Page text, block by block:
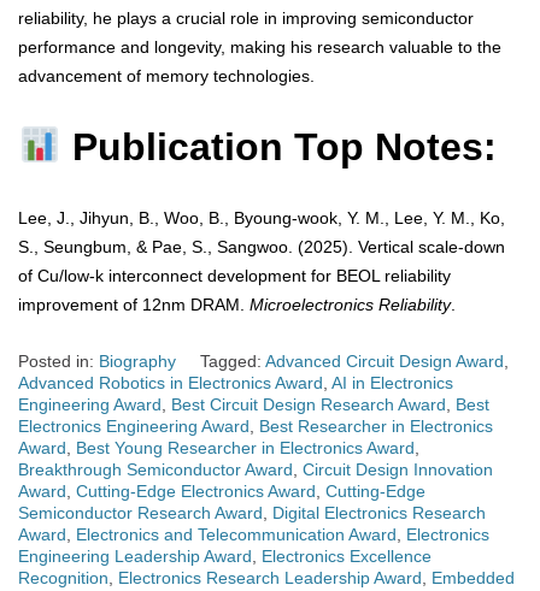
reliability, he plays a crucial role in improving semiconductor
performance and longevity, making his research valuable to the
advancement of memory technologies.
Publication Top Notes:
Lee, J., Jihyun, B., Woo, B., Byoung-wook, Y. M., Lee, Y. M., Ko,
S., Seungbum, & Pae, S., Sangwoo. (2025). Vertical scale-down
of Cu/low-k interconnect development for BEOL reliability
improvement of 12nm DRAM. Microelectronics Reliability.
Posted in: Biography Tagged: Advanced Circuit Design Award,
Advanced Robotics in Electronics Award, AI in Electronics
Engineering Award, Best Circuit Design Research Award, Best
Electronics Engineering Award, Best Researcher in Electronics
Award, Best Young Researcher in Electronics Award,
Breakthrough Semiconductor Award, Circuit Design Innovation
Award, Cutting-Edge Electronics Award, Cutting-Edge
Semiconductor Research Award, Digital Electronics Research
Award, Electronics and Telecommunication Award, Electronics
Engineering Leadership Award, Electronics Excellence
Recognition, Electronics Research Leadership Award, Embedded